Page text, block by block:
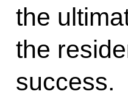
the
the
success.